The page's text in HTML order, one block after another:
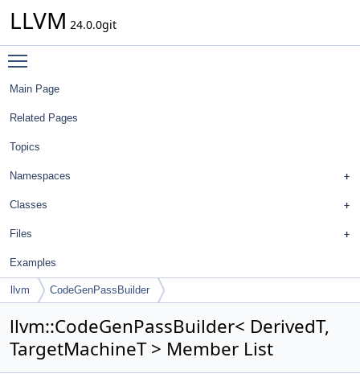
LLVM 24.0.0git
Main Page
Related Pages
Topics
Namespaces
Classes
Files
Examples
llvm CodeGenPassBuilder
llvm::CodeGenPassBuilder< DerivedT,
TargetMachineT > Member List